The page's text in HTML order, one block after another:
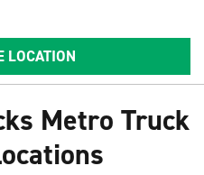
LOCATION
Metro Truck